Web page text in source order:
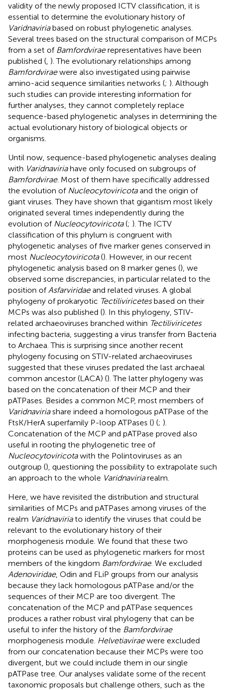
validity of the newly proposed ICTV classification, it is
essential to determine the evolutionary history of
Varidnaviriabased on robust phylogenetic analyses.
Several trees based on the structural comparison of MCPs
from a set of Bamfordviraerepresentatives have been
published ( ). The evolutionary relationships among
Bamfordviraewere also investigated using pairwise
amino-acid sequence similarities networks (; ). Although
such studies can provide interesting information for
further analyses, they cannot completely replace
sequence-based phylogenetic analyses in determining the
actual evolutionary history of biological objects or
organisms.
Until now, sequence-based phylogenetic analyses dealing
with Varidnaviriahave only focused on subgroups of
Bamfordvirae. Most of them have specifically addressed
the evolution of Nucleocytoviricotaand the origin of
giant viruses. They have shown that gigantism most likely
originated several times independently during the
evolution of Nucleocytoviricota(; ). The ICTV
classification of this phylum is congruent with
phylogenetic analyses of five marker genes conserved in
most Nucleocytoviricota(). However, in our recent
phylogenetic analysis based on 8 marker genes (), we
observed some discrepancies, in particular related to the
position of Asfarviridaeand related viruses. A global
phylogeny of prokaryotic Tectiliviricetesbased on their
MCPs was also published (). In this phylogeny, STIV-
related archaeoviruses branched within Tectiliviricetes
infecting bacteria, suggesting a virus transfer from Bacteria
to Archaea. This is surprising since another recent
phylogeny focusing on STIV-related archaeoviruses
suggested that these viruses predated the last archaeal
common ancestor (LACA) (). The latter phylogeny was
based on the concatenation of their MCP and their
pATPases. Besides a common MCP, most members of
Varidnaviriashare indeed a homologous pATPase of the
FtsK/HerA superfamily P-loop ATPases () (; ).
Concatenation of the MCP and pATPase proved also
useful in rooting the phylogenetic tree of
Nucleocytoviricotawith the Polintoviruses as an
outgroup (), questioning the possibility to extrapolate such
an approach to the whole Varidnaviriarealm.
Here, we have revisited the distribution and structural
similarities of MCPs and pATPases among viruses of the
realm Varidnaviriato identify the viruses that could be
relevant to the evolutionary history of their
morphogenesis module. We found that these two
proteins can be used as phylogenetic markers for most
members of the kingdom Bamfordvirae. We excluded
Adenoviridae, Odin and FLiP groups from our analysis
because they lack homologous pATPase and/or the
sequences of their MCP are too divergent. The
concatenation of the MCP and pATPase sequences
produces a rather robust viral phylogeny that can be
useful to infer the history of the Bamfordvirae
morphogenesis module. Helvetiaviraewere excluded
from our concatenation because their MCPs were too
divergent, but we could include them in our single
pATPase tree. Our analyses validate some of the recent
taxonomic proposals but challenge others, such as the